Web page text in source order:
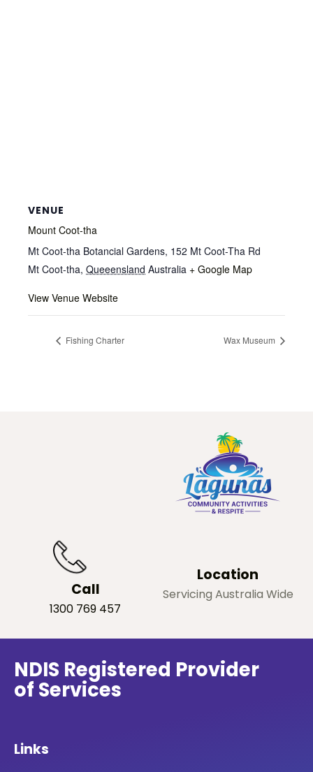
VENUE
Mount Coot-tha
Mt Coot-tha Botancial Gardens, 152 Mt Coot-Tha Rd
Mt Coot-tha, Queeensland Australia + Google Map
View Venue Website
Fishing Charter Wax Museum
Call
1300 769 457
Location
Servicing Australia Wide
NDIS Registered Provider
of Services
Links